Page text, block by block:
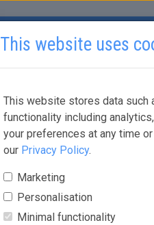
SOLUTIONS
Comment
This website uses
This website stores data such
functionality including
your preferences at any time
our Privacy Policy.
Marketing
Personalisation
Minimal functionality